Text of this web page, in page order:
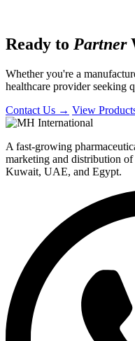
Ready to Partner
Whether you're a
healthcare provider seeking
Contact Us → View
A fast-growing
marketing and distribution
Kuwait, UAE, and Egypt.